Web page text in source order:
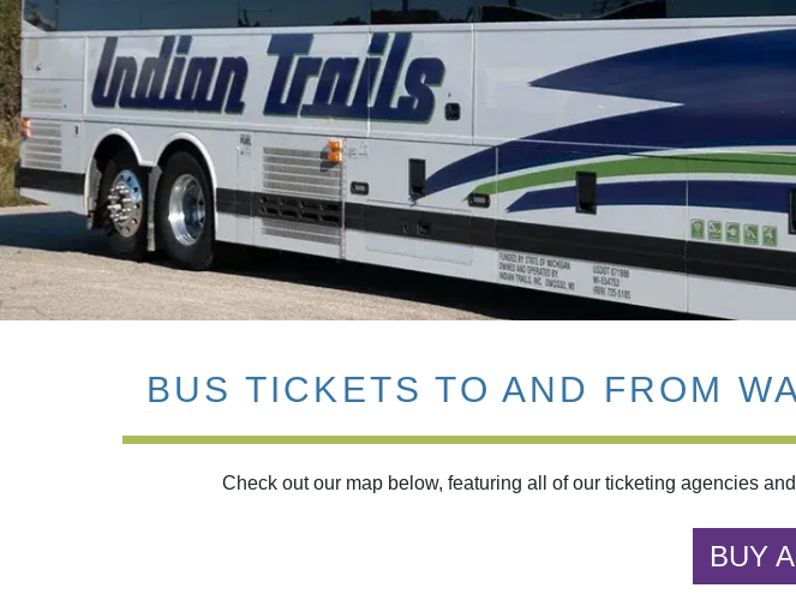
BUS TICKETS TO AND FROM
Check out our map below, featuring all of our ticketing agencies
BUY